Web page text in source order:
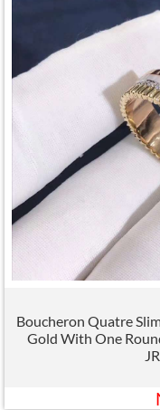
Boucheron Quatre
Gold With One